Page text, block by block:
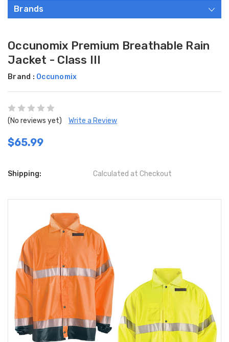
Brands
Occunomix Premium Breathable Rain
Jacket - Class III
Brand : Occunomix
(No reviews yet) Write a Review
$65.99
Shipping: Calculated at Checkout